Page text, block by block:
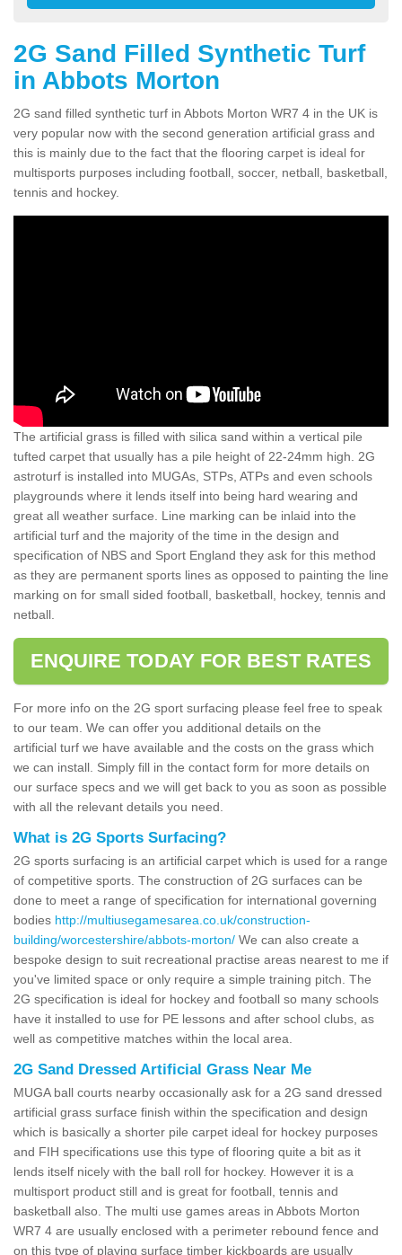
2G Sand Filled Synthetic Turf
in Abbots Morton
2G sand filled synthetic turf in Abbots Morton WR7 4 in the UK is
very popular now with the second generation artificial grass and
this is mainly due to the fact that the flooring carpet is ideal for
multisports purposes including football, soccer, netball, basketball,
tennis and hockey.
The artificial grass is filled with silica sand within a vertical pile
tufted carpet that usually has a pile height of 22-24mm high. 2G
astroturf is installed into MUGAs, STPs, ATPs and even schools
playgrounds where it lends itself into being hard wearing and
great all weather surface. Line marking can be inlaid into the
artificial turf and the majority of the time in the design and
specification of NBS and Sport England they ask for this method
as they are permanent sports lines as opposed to painting the line
marking on for small sided football, basketball, hockey, tennis and
netball.
ENQUIRE TODAY FOR BEST RATES
For more info on the 2G sport surfacing please feel free to speak
to our team. We can offer you additional details on the
artificial turf we have available and the costs on the grass which
we can install. Simply fill in the contact form for more details on
our surface specs and we will get back to you as soon as possible
with all the relevant details you need.
What is 2G Sports Surfacing?
2G sports surfacing is an artificial carpet which is used for a range
of competitive sports. The construction of 2G surfaces can be
done to meet a range of specification for international governing
bodies http://multiusegamesarea.co.uk/construction-
building/worcestershire/abbots-morton/ We can also create a
bespoke design to suit recreational practise areas nearest to me if
you've limited space or only require a simple training pitch. The
2G specification is ideal for hockey and football so many schools
have it installed to use for PE lessons and after school clubs, as
well as competitive matches within the local area.
2G Sand Dressed Artificial Grass Near Me
MUGA ball courts nearby occasionally ask for a 2G sand dressed
artificial grass surface finish within the specification and design
which is basically a shorter pile carpet ideal for hockey purposes
and FIH specifications use this type of flooring quite a bit as it
lends itself nicely with the ball roll for hockey. However it is a
multisport product still and is great for football, tennis and
basketball also. The multi use games areas in Abbots Morton
WR7 4 are usually enclosed with a perimeter rebound fence and
on this type of playing surface timber kickboards are usually